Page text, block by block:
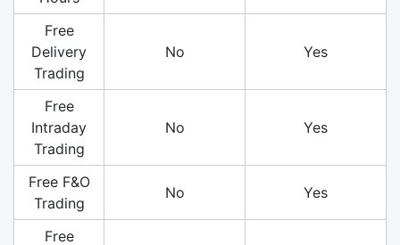
Free
Delivery
Trading
No Yes
Free
Intraday
Trading
No Yes
Free F&O
Trading
No Yes
Free